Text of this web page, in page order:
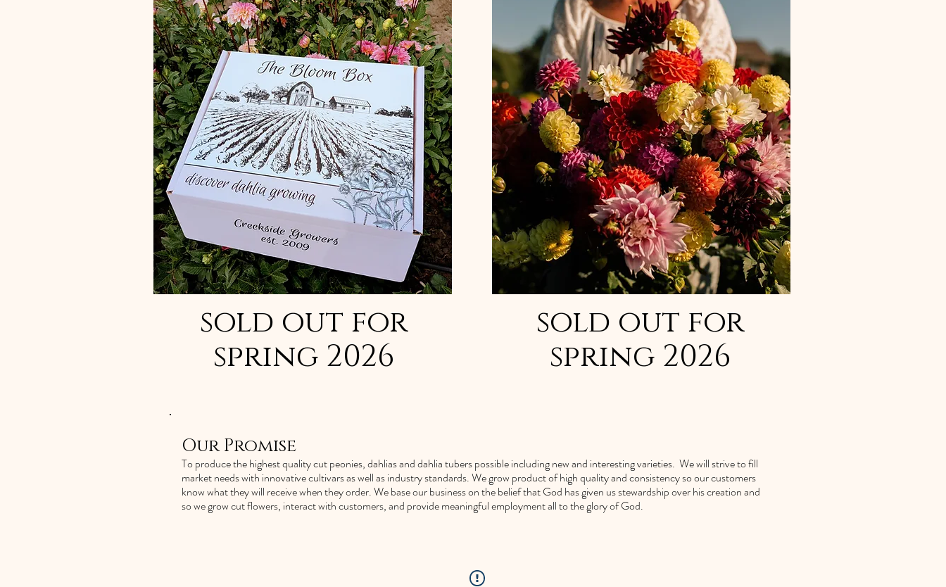
sold out for
spring 2026
sold out for
spring 2026
Our Promise
To produce the highest quality cut peonies, dahlias and dahlia tubers possible including new and interesting varieties. We will strive to fill
market needs with innovative cultivars as well as industry standards. We grow product of high quality and consistency so our customers
know what they will receive when they order. We base our business on the belief that God has given us stewardship over his creation and
so we grow cut flowers, interact with customers, and provide meaningful employment all to the glory of God.